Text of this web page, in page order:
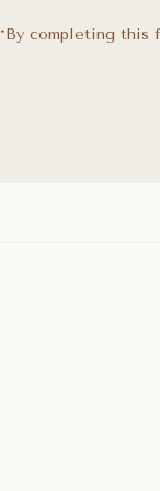
*By completing this